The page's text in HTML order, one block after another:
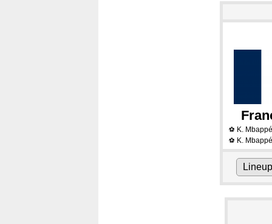
⚽ K. Mbappé
⚽ K. Mbappé